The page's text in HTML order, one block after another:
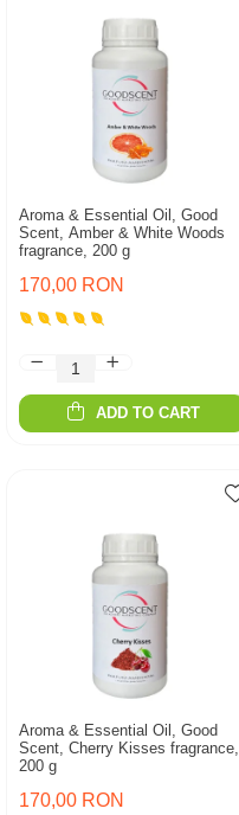
Aroma & Essential Oil, Good
Scent, Amber & White Woods
fragrance, 200 g
170,00 RON
ADD TO CART
Aroma & Essential Oil, Good
Scent, Cherry Kisses fragrance,
200 g
170,00 RON